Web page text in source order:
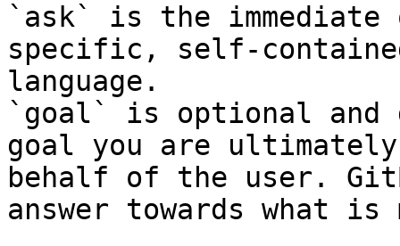
`ask` is the
specific, self-
language.
`goal` is optional and
goal you are
behalf of the user.
answer towards what